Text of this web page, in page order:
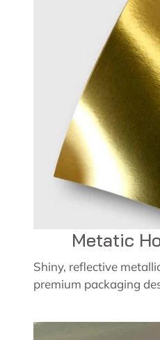
Metatic
Shiny, reflective
premium packaging